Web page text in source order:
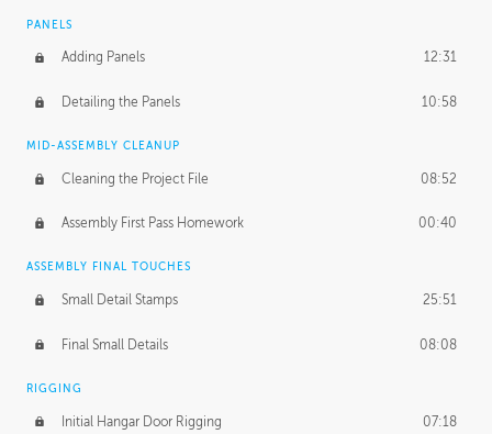
PANELS
Adding Panels 12:31
Detailing the Panels 10:58
MID-ASSEMBLY CLEANUP
Cleaning the Project File 08:52
Assembly First Pass Homework 00:40
ASSEMBLY FINAL TOUCHES
Small Detail Stamps 25:51
Final Small Details 08:08
RIGGING
Initial Hangar Door Rigging 07:18